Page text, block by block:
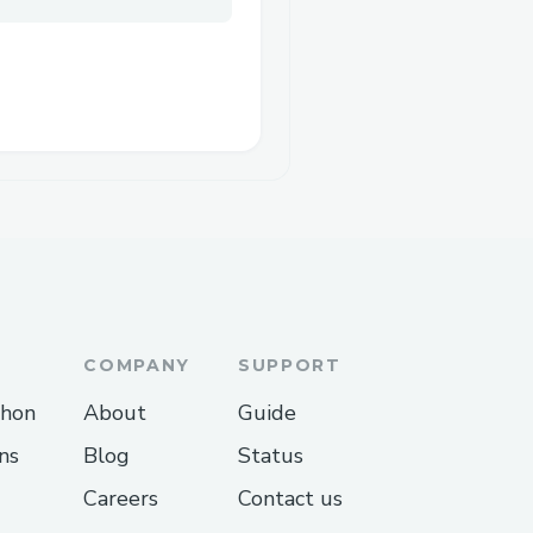
COMPANY
About
Blog
Careers
SUPPORT
Guide
Status
Contact us